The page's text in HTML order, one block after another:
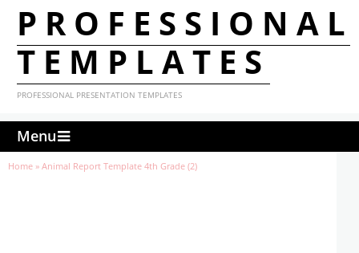
PROFESSIONAL
TEMPLATES
PROFESSIONAL PRESENTATION TEMPLATES
Menu
Home » Animal Report Template 4th Grade (2)